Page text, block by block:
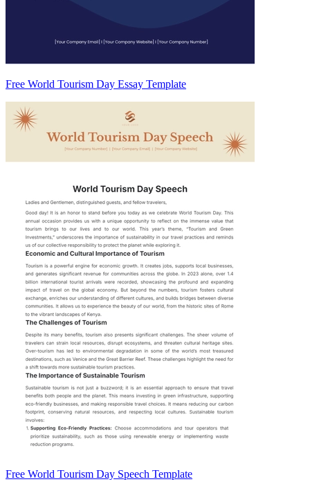
Free World Tourism Day Essay Template
Free World Tourism Day Speech Template